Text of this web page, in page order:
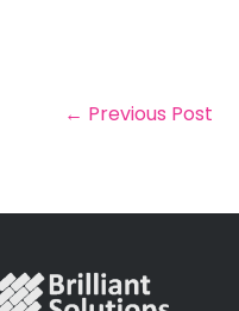
o
o
← Previous Post